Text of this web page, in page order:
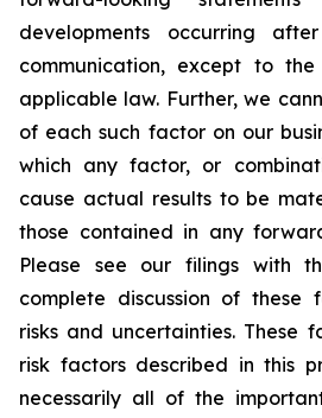
developments occurring
communication, except to
applicable law. Further, we
of each such factor on our
which any factor, or
cause actual results to be
those contained in any
Please see our filings with
complete discussion of these
risks and uncertainties. These
risk factors described in this
necessarily all of the